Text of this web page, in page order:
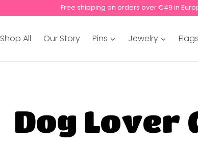
Free shipping on orders over €49 in
Shop All Our Story Pins Jewelry Flags
Dog Lover